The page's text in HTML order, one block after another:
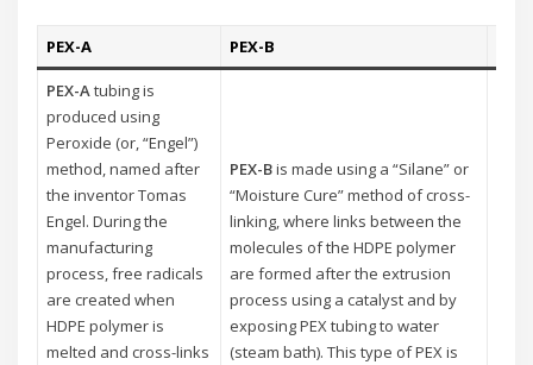
PEX-A PEX-B
PEX-Atubing is
produced using
Peroxide (or, “Engel”)
method, named after
the inventor Tomas
Engel. During the
manufacturing
process, free radicals
are created when
HDPE polymer is
melted and cross-links
PEX-Bis made using a “Silane” or
“Moisture Cure” method of cross-
linking, where links between the
molecules of the HDPE polymer
are formed after the extrusion
process using a catalyst and by
exposing PEX tubing to water
(steam bath). This type of PEX is